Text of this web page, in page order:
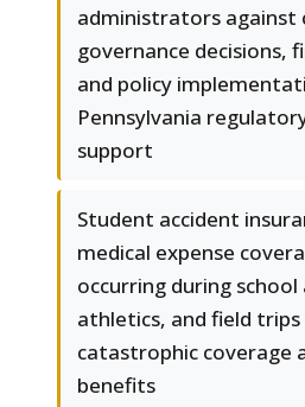
administrators against
governance decisions,
and policy
Pennsylvania
support
Student accident
medical expense
occurring during
athletics, and field
catastrophic coverage
benefits